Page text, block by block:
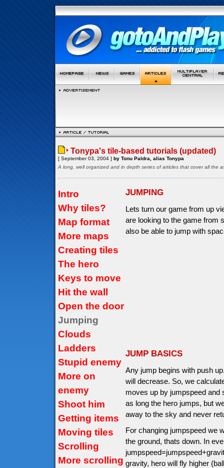
Tonypa's tile-based tutorials (updated)
[ September 03, 2004 ] by Tonu Paldra, alias Tonypa
A long, well organized and in depth series of articles that cover all the
Intro
Why tiles?
Map format
More maps
Creating tiles
The hero
Keys to move
Hit the wall
Open the door
Jumping
Clouds
Ladders
Stupid enemy
More on
enemy
Shoot him
Getting items
Moving tiles
Scrolling
More scrolling
JUMPING
Lets turn our game from up
are looking to the game from
also be able to jump with
JUMP BASICS
Any jump begins with push
will decrease. So, we
moves up by jumpspeed and
as long the hero jumps, but
away to the sky and never
For changing jumpspeed we
the ground, thats down. In
gravity, hero will fly higher